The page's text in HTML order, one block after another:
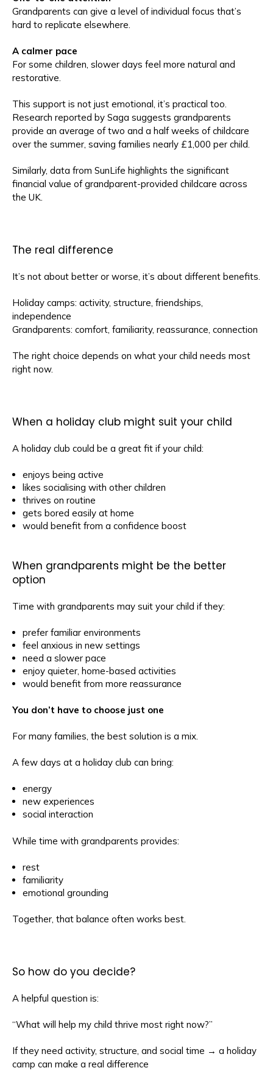
Grandparents can give a level of individual focus that’s
hard to replicate elsewhere.
A calmer pace
For some children, slower days feel more natural and
restorative.
This support is not just emotional, it’s practical too.
Research reported by Saga suggests grandparents
provide an average of two and a half weeks of childcare
over the summer, saving families nearly £1,000 per child.
Similarly, data from SunLife highlights the significant
financial value of grandparent-provided childcare across
the UK.
The real difference
It’s not about better or worse, it’s about different benefits.
Holiday camps: activity, structure, friendships,
independence
Grandparents: comfort, familiarity, reassurance, connection
The right choice depends on what your child needs most
right now.
When a holiday club might suit your child
A holiday club could be a great fit if your child:
enjoys being active
likes socialising with other children
thrives on routine
gets bored easily at home
would benefit from a confidence boost
When grandparents might be the better
option
Time with grandparents may suit your child if they:
prefer familiar environments
feel anxious in new settings
need a slower pace
enjoy quieter, home-based activities
would benefit from more reassurance
You don’t have to choose just one
For many families, the best solution is a mix.
A few days at a holiday club can bring:
energy
new experiences
social interaction
While time with grandparents provides:
rest
familiarity
emotional grounding
Together, that balance often works best.
So how do you decide?
A helpful question is:
“What will help my child thrive most right now?”
If they need activity, structure, and social time → a holiday
camp can make a real difference